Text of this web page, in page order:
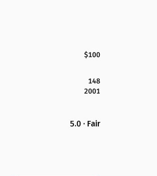
$100
148
2001
5.0 · Fair